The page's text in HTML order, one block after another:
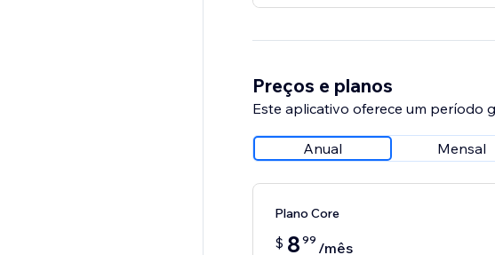
Preços e planos
Este aplicativo oferece um período
Anual Mensal
Plano Core
$ 8 99 /mês